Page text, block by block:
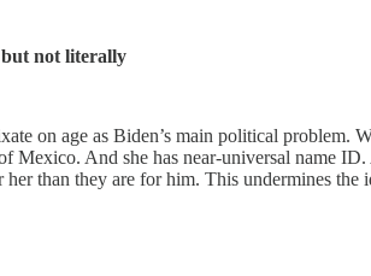
but not literally
on age as Biden’s main political
Mexico. And she has near-universal name
than they are for him. This undermines the